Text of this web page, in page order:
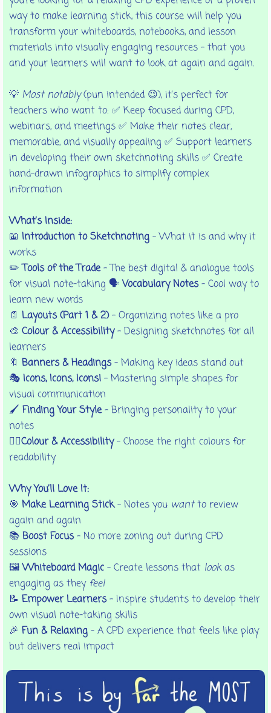
way to make learning stick, this course will help you
transform your whiteboards, notebooks, and lesson
materials into visually engaging resources - that you
and your learners will want to look at again and again.
💡 Most notably(pun intended 😉), it’s perfect for
teachers who want to: ✅ Keep focused during CPD,
webinars, and meetings ✅ Make their notes clear,
memorable, and visually appealing ✅ Support learners
in developing their own sketchnoting skills ✅ Create
hand-drawn infographics to simplify complex
information
What’s Inside:
📖 Introduction to Sketchnoting – What it is and why it
works
✏️Tools of the Trade– The best digital & analogue tools
for visual note-taking 🗣️Vocabulary Notes– Cool way to
learn new words
📄 Layouts (Part 1 & 2)– Organizing notes like a pro
🎨 Colour & Accessibility– Designing sketchnotes for all
learners
🔖 Banners & Headings– Making key ideas stand out
🎭 Icons, Icons, Icons! – Mastering simple shapes for
visual communication
🖌️ Finding Your Style– Bringing personality to your
notes
🏳️‍🌈Colour & Accessibility- Choose the right colours for
readability
Why You’ll Love It:
🎯 Make Learning Stick– Notes you wantto review
again and again
📚 Boost Focus– No more zoning out during CPD
sessions
🖼️Whiteboard Magic – Create lessons that lookas
engaging as they feel
📝 Empower Learners– Inspire students to develop their
own visual note-taking skills
🎉 Fun & Relaxing – A CPD experience that feels like play
but delivers real impact